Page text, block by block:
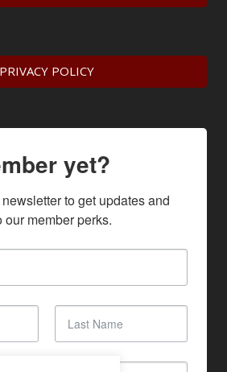
PRIVACY POLICY
yet?
to get updates and
member perks.